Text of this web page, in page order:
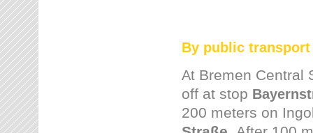
By public transport
At Bremen Central
off at stop
200 meters on